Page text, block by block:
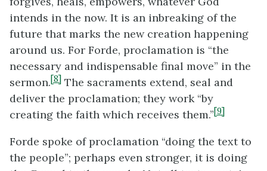
intends in the now. It is an inbreaking of the
future that marks the new creation happening
around us. For Forde, proclamation is “the
necessary and indispensable final move” in the
sermon.[8] The sacraments extend, seal and
deliver the proclamation; they work “by
creating the faith which receives them.”[9]
Forde spoke of proclamation “doing the text to
the people”; perhaps even stronger, it is doing